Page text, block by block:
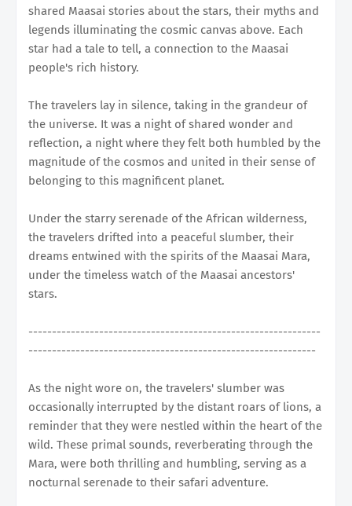
shared Maasai stories about the stars, their myths and
legends illuminating the cosmic canvas above. Each
star had a tale to tell, a connection to the Maasai
people's rich history.
The travelers lay in silence, taking in the grandeur of
the universe. It was a night of shared wonder and
reflection, a night where they felt both humbled by the
magnitude of the cosmos and united in their sense of
belonging to this magnificent planet.
Under the starry serenade of the African wilderness,
the travelers drifted into a peaceful slumber, their
dreams entwined with the spirits of the Maasai Mara,
under the timeless watch of the Maasai ancestors'
stars.
--------------------------------------------------------------
-------------------------------------------------------------
As the night wore on, the travelers' slumber was
occasionally interrupted by the distant roars of lions, a
reminder that they were nestled within the heart of the
wild. These primal sounds, reverberating through the
Mara, were both thrilling and humbling, serving as a
nocturnal serenade to their safari adventure.